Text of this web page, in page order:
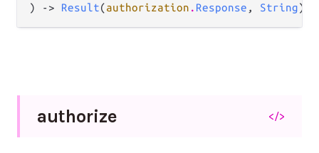
) -> Result(authorization . Response , String)
authorize </>